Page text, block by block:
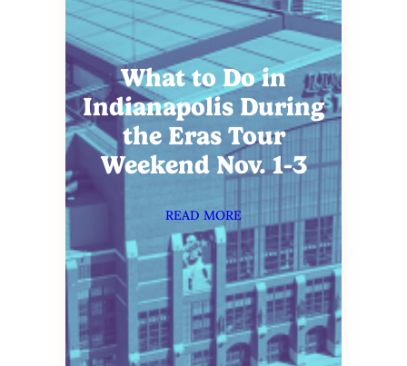
What to Do in
Indianapolis During
the Eras Tour
Weekend Nov. 1-3
READ MORE